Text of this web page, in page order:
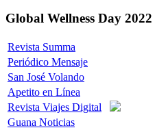
Global Wellness Day 2022
Revista Summa
Periódico Mensaje
San José Volando
Apetito en Línea
Revista Viajes Digital
Guana Noticias